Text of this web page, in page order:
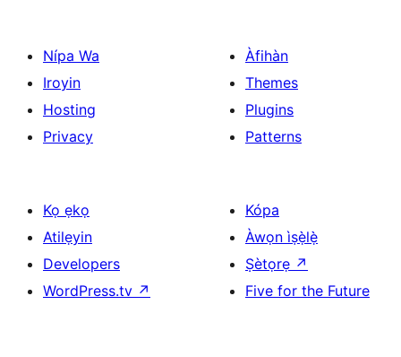
Nípa Wa
Iroyin
Hosting
Privacy
Àfihàn
Themes
Plugins
Patterns
Kọ ẹkọ
Atilẹyin
Developers
WordPress.tv ↗
Kópa
Àwọn ìṣẹ̀lẹ̀
Ṣètọrẹ ↗
Five for the Future